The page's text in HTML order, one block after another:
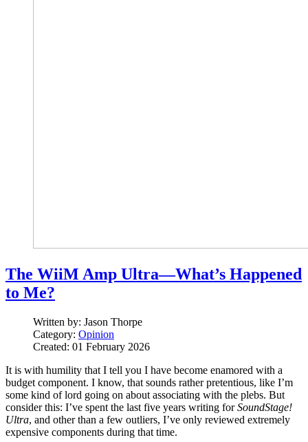
The WiiM Amp Ultra—What’s Happened
to Me?
Written by: Jason Thorpe
Category: Opinion
Created: 01 February 2026
It is with humility that I tell you I have become enamored with a
budget component. I know, that sounds rather pretentious, like I’m
some kind of lord going on about associating with the plebs. But
consider this: I’ve spent the last five years writing forSoundStage!
Ultra, and other than a few outliers, I’ve only reviewed extremely
expensive components during that time.